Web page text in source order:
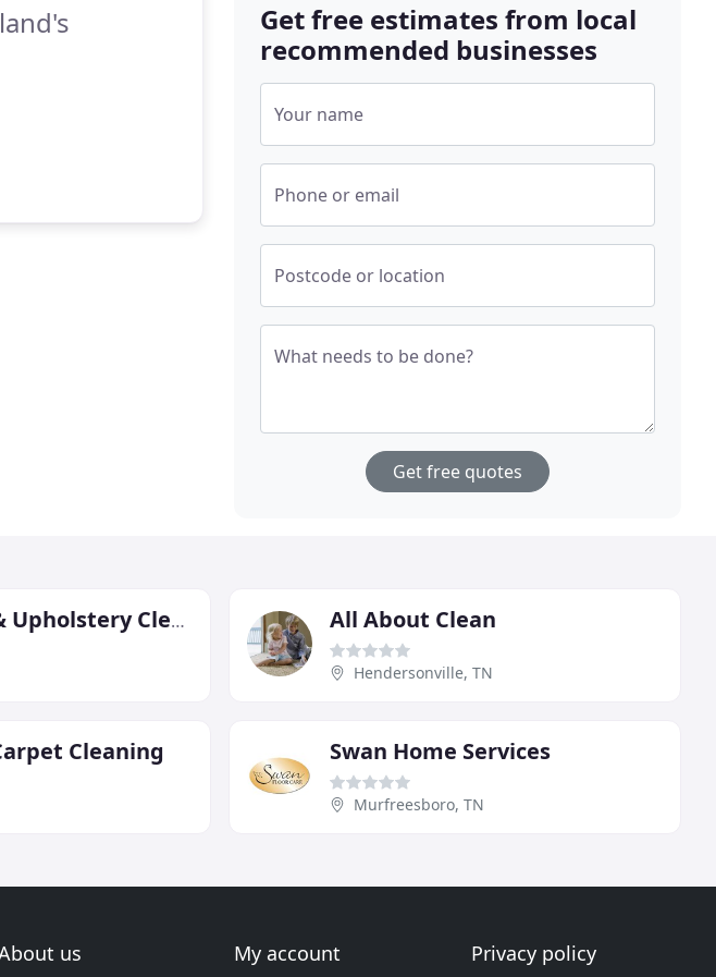
Get free estimates from local
recommended businesses
Your name
Phone or email
Postcode or location
What needs to be done?
Get free quotes
AAA Carpet & Upholstery Cleaners All About Clean
Hendersonville, TN
Cleaning Swan Home Services
Murfreesboro, TN
us My account Privacy policy